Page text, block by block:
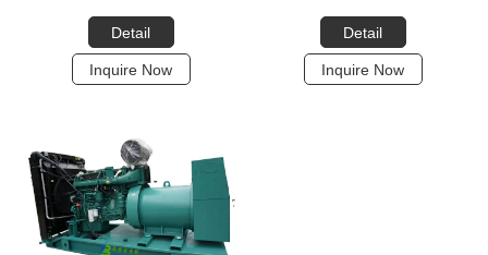
Detail
Inquire Now
Detail
Inquire Now